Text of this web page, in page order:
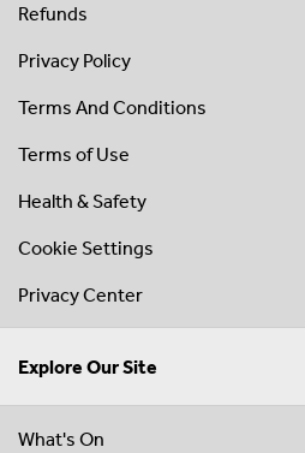
Refunds
Privacy Policy
Terms And Conditions
Terms of Use
Health & Safety
Cookie Settings
Privacy Center
Explore Our Site
What's On